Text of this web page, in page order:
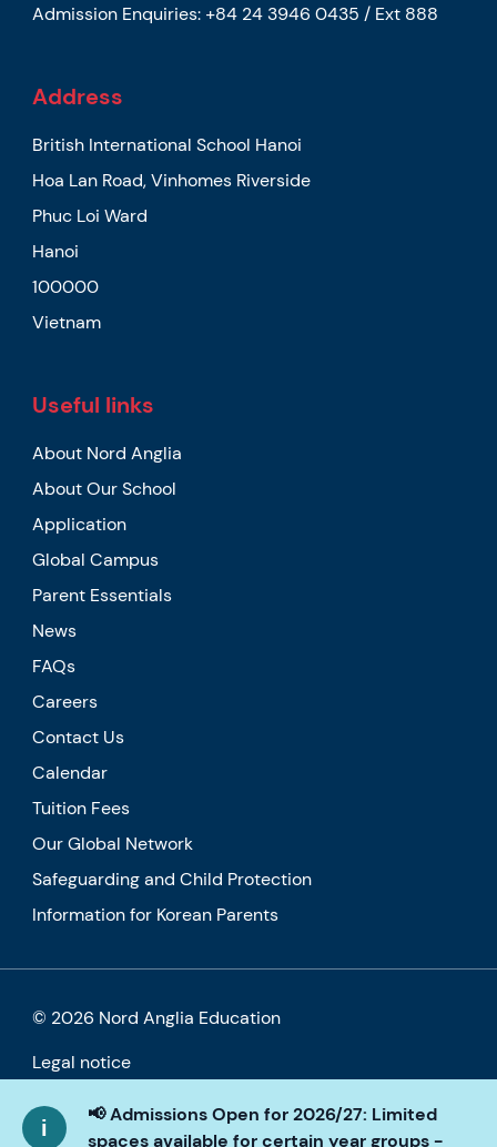
📢 Admissions Open for 2026/27: Limited
spaces available for certain year groups -
Admission Enquiries: +84 24 3946 0435 / Ext 888
Address
British International School Hanoi
Hoa Lan Road, Vinhomes Riverside
Phuc Loi Ward
Hanoi
100000
Vietnam
Useful links
About Nord Anglia
About Our School
Application
Global Campus
Parent Essentials
News
FAQs
Careers
Contact Us
Calendar
Tuition Fees
Our Global Network
Safeguarding and Child Protection
Information for Korean Parents
© 2026 Nord Anglia Education
Legal notice
Cookie policy